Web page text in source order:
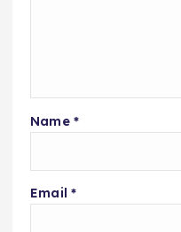
Name *
Email *